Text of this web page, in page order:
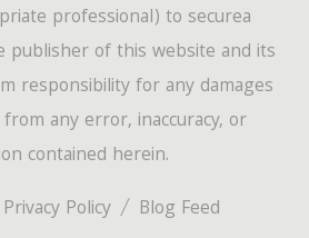
Privacy Policy Blog Feed
professional) to securea
publisher of this website and its
responsibility for any damages
any error, inaccuracy, or
contained herein.